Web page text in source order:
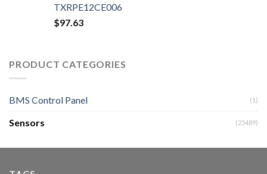
TXRPE12CE006
$97.63
PRODUCT CATEGORIES
BMS Control Panel (1)
Sensors (25489)